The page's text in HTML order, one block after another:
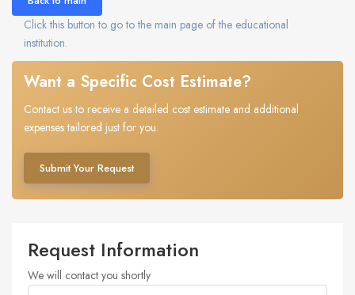
Click this button to go to the main page of the educational
institution.
Want a Specific Cost Estimate?
Contact us to receive a detailed cost estimate and additional
expenses tailored just for you.
Submit Your Request
Request Information
We will contact you shortly